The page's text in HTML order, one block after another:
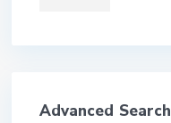
Advanced Search